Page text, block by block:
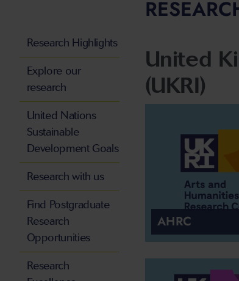
United
(UKRI)
AHRC
Research Highlights
Explore our
research
United Nations
Sustainable
Development Goals
Research with us
Find Postgraduate
Research
Opportunities
Research